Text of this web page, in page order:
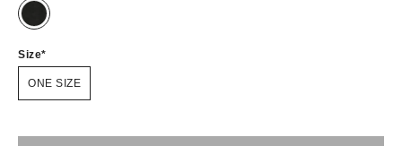
Size
ONE SIZE